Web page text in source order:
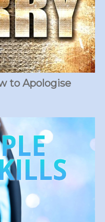
to Apologise